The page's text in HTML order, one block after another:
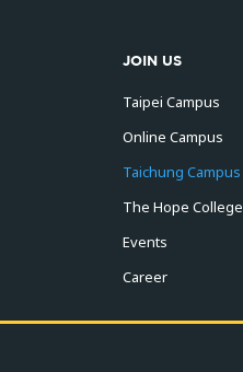
JOIN US
Taipei Campus
Online Campus
Taichung Campus
The Hope College
Events
Career